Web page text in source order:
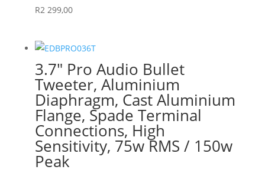
R2 299,00
3.7″ Pro Audio Bullet
Tweeter, Aluminium
Diaphragm, Cast Aluminium
Flange, Spade Terminal
Connections, High
Sensitivity, 75w RMS / 150w
Peak